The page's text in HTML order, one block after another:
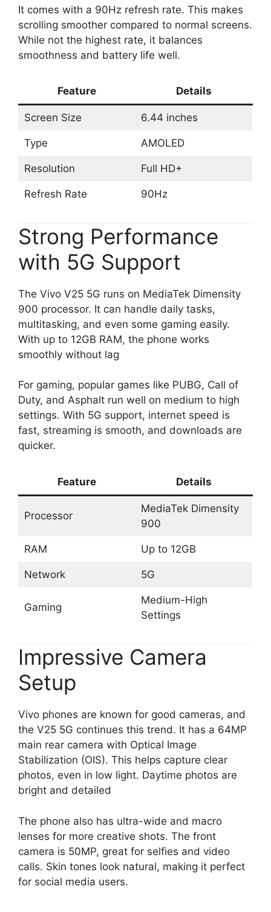
It comes with a 90Hz refresh rate. This makes
scrolling smoother compared to normal screens.
While not the highest rate, it balances
smoothness and battery life well.
Feature Details
Screen Size 6.44 inches
Type AMOLED
Resolution Full HD+
Refresh Rate 90Hz
Strong Performance
with 5G Support
The Vivo V25 5G runs on MediaTek Dimensity
900 processor. It can handle daily tasks,
multitasking, and even some gaming easily.
With up to 12GB RAM, the phone works
smoothly without lag
For gaming, popular games like PUBG, Call of
Duty, and Asphalt run well on medium to high
settings. With 5G support, internet speed is
fast, streaming is smooth, and downloads are
quicker.
Feature Details
Processor
MediaTek Dimensity
900
RAM Up to 12GB
Network 5G
Gaming
Medium-High
Settings
Impressive Camera
Setup
Vivo phones are known for good cameras, and
the V25 5G continues this trend. It has a 64MP
main rear camera with Optical Image
Stabilization (OIS). This helps capture clear
photos, even in low light. Daytime photos are
bright and detailed
The phone also has ultra-wide and macro
lenses for more creative shots. The front
camera is 50MP, great for selfies and video
calls. Skin tones look natural, making it perfect
for social media users.